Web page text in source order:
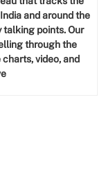
and around the
talking points. Our
through the
video, and